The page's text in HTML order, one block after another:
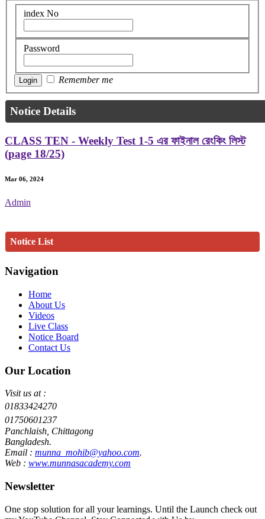
index No
Password
Remember me
Notice Details
CLASS TEN - Weekly Test 1-5 এর ফাইনাল রেংকিং লিস্ট
(page 18/25)
Mar 06, 2024
Admin
Notice List
Navigation
Home
About Us
Videos
Live Class
Notice Board
Contact Us
Our Location
Visit us at :
01833424270
01750601237
Panchlaish, Chittagong
Bangladesh.
Email : munna_mohib@yahoo.com.
Web : www.munnasacademy.com
Newsletter
One stop solution for all your learnings. Until the Launch check out